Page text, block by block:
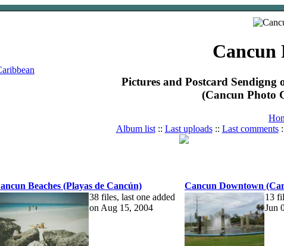
Cancun
Pictures and Postcard
(Cancun Photo
Album list:: Last uploads:: Last comments
Beaches (Playas de Cancún)
38 files, last one added
on Aug 15, 2004
Cancun Downtown
13
Jun